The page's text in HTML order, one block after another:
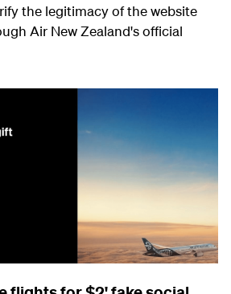
the legitimacy of the website
Air New Zealand's official